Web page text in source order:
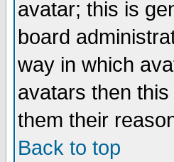
avatar; this is
board
way in which
avatars then
them their
Back to top